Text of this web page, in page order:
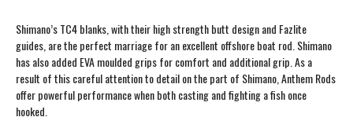
Shimano’s TC4 blanks, with their high strength butt design and Fazlite
guides, are the perfect marriage for an excellent offshore boat rod. Shimano
has also added EVA moulded grips for comfort and additional grip. As a
result of this careful attention to detail on the part of Shimano, Anthem Rods
offer powerful performance when both casting and fighting a fish once
hooked.